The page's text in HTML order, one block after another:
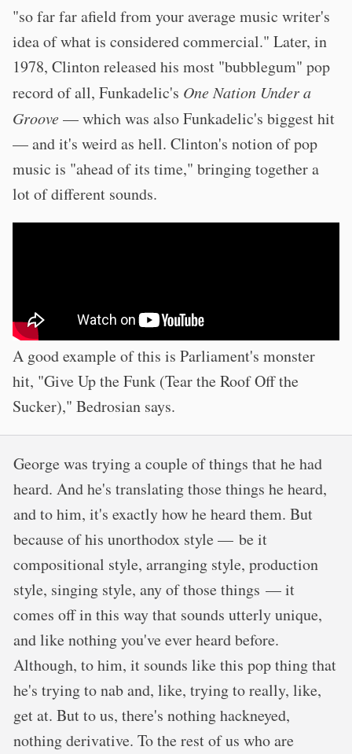
"so far far afield from your average music writer's
idea of what is considered commercial." Later, in
1978, Clinton released his most "bubblegum" pop
record of all, Funkadelic's One Nation Under a
Groove— which was also Funkadelic's biggest hit
— and it's weird as hell. Clinton's notion of pop
music is "ahead of its time," bringing together a
lot of different sounds.
A good example of this is Parliament's monster
hit, "Give Up the Funk (Tear the Roof Off the
Sucker)," Bedrosian says.
George was trying a couple of things that he had
heard. And he's translating those things he heard,
and to him, it's exactly how he heard them. But
because of his unorthodox style — be it
compositional style, arranging style, production
style, singing style, any of those things — it
comes off in this way that sounds utterly unique,
and like nothing you've ever heard before.
Although, to him, it sounds like this pop thing that
he's trying to nab and, like, trying to really, like,
get at. But to us, there's nothing hackneyed,
nothing derivative. To the rest of us who are